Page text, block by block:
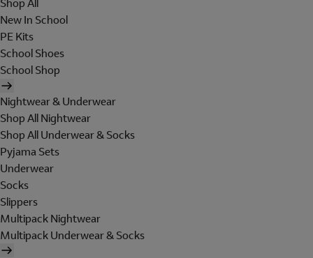
Shop All
New In School
PE Kits
School Shoes
School Shop
Nightwear & Underwear
Shop All Nightwear
Shop All Underwear & Socks
Pyjama Sets
Underwear
Socks
Slippers
Multipack Nightwear
Multipack Underwear & Socks